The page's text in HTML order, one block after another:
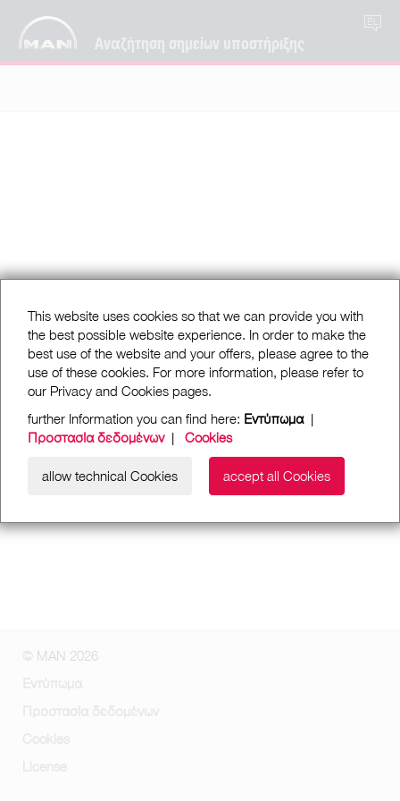
Αναζήτηση σημείων υποστήριξης
EL
This website uses cookies so that we can provide you with
the best possible website experience. In order to make the
best use of the website and your offers, please agree to the
use of these cookies. For more information, please refer to
our Privacy and Cookies pages.
further Information you can find here: Εντύπωμα|
Προστασία δεδομένων| Cookies
allow technical Cookies accept all Cookies
© MAN 2026